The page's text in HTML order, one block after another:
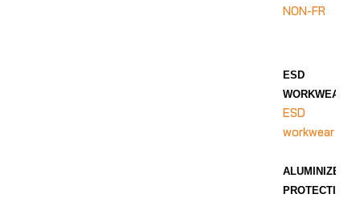
NON-FR
ESD
WORKWEAR
ESD
workwear
ALUMINIZED
PROTECTION